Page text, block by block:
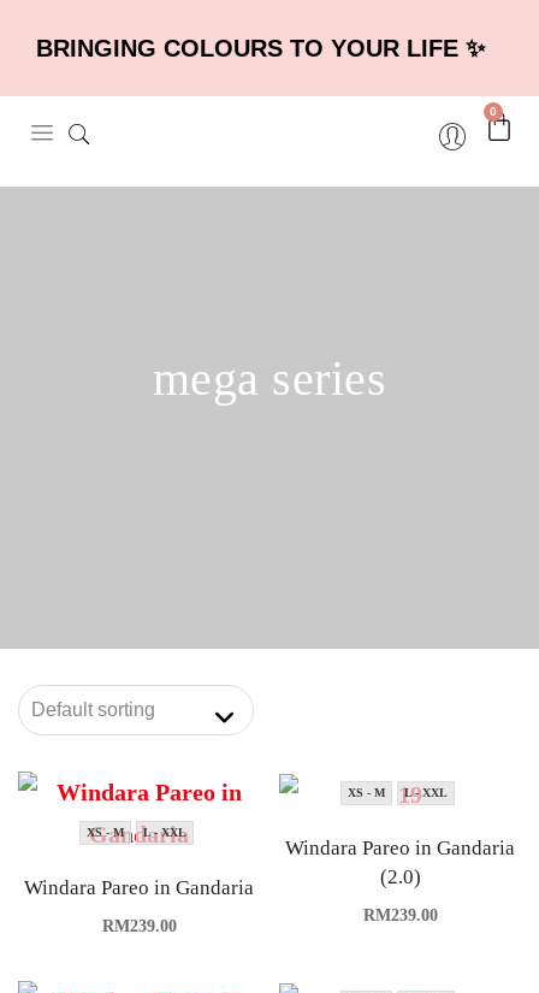
BRINGING COLOURS TO YOUR LIFE ✨
0
mega series
XS - M L - XXL
Windara Pareo in Gandaria
RM239.00
XS - M L - XXL
Windara Pareo in Gandaria
(2.0)
RM239.00